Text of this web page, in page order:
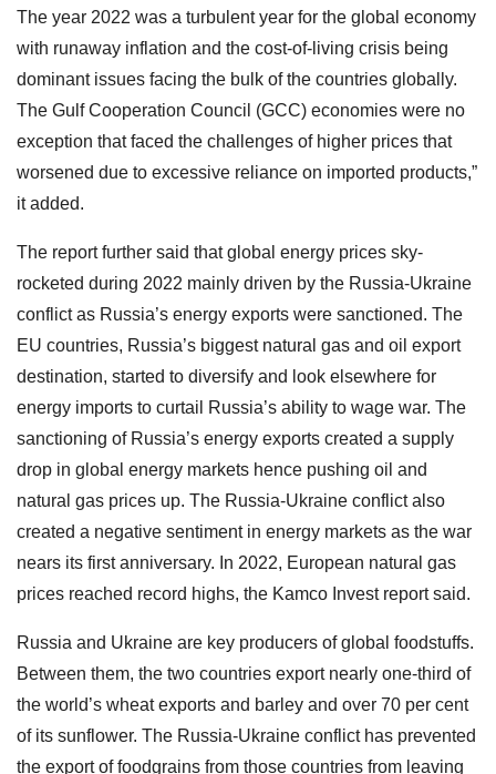
The year 2022 was a turbulent year for the global economy
with runaway inflation and the cost-of-living crisis being
dominant issues facing the bulk of the countries globally.
The Gulf Cooperation Council (GCC) economies were no
exception that faced the challenges of higher prices that
worsened due to excessive reliance on imported products,”
it added.
The report further said that global energy prices sky-
rocketed during 2022 mainly driven by the Russia-Ukraine
conflict as Russia’s energy exports were sanctioned. The
EU countries, Russia’s biggest natural gas and oil export
destination, started to diversify and look elsewhere for
energy imports to curtail Russia’s ability to wage war. The
sanctioning of Russia’s energy exports created a supply
drop in global energy markets hence pushing oil and
natural gas prices up. The Russia-Ukraine conflict also
created a negative sentiment in energy markets as the war
nears its first anniversary. In 2022, European natural gas
prices reached record highs, the Kamco Invest report said.
Russia and Ukraine are key producers of global foodstuffs.
Between them, the two countries export nearly one-third of
the world’s wheat exports and barley and over 70 per cent
of its sunflower. The Russia-Ukraine conflict has prevented
the export of foodgrains from those countries from leaving